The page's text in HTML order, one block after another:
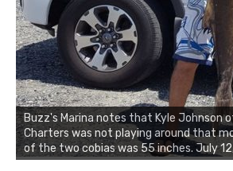
Buzz's Marina and Jeremy's catch on